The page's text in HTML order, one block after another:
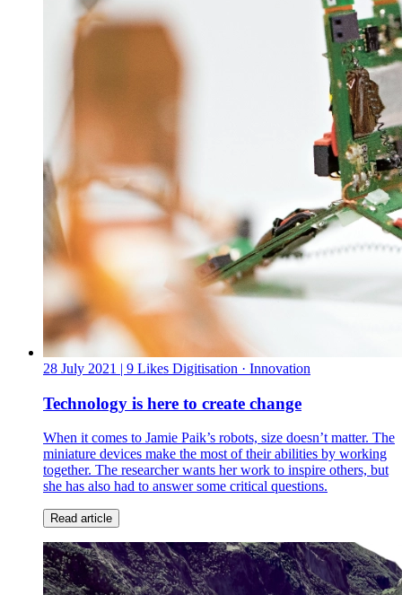
28 July 2021 | 9 Likes Digitisation · Innovation
Technology is here to create change
When it comes to Jamie Paik’s robots, size doesn’t matter. The
miniature devices make the most of their abilities by working
together. The researcher wants her work to inspire others, but
she has also had to answer some critical questions.
Read article